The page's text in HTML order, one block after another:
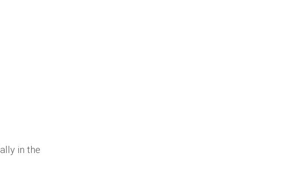
in the